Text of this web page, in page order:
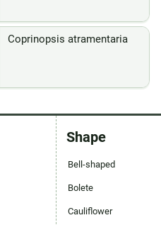
Coprinopsis atramentaria
Shape
Bell-shaped
Bolete
Cauliflower